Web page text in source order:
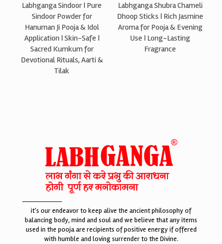
Labhganga Sindoor | Pure
Sindoor Powder for
Hanuman Ji Pooja & Idol
Application | Skin-Safe |
Sacred Kumkum for
Devotional Rituals, Aarti &
Tilak
Labhganga Shubra Chameli
Dhoop Sticks | Rich Jasmine
Aroma for Pooja & Evening
Use | Long-Lasting
Fragrance
it's our endeavor to keep alive the ancient philosophy of
balancing body, mind and soul and we believe that any items
used in the pooja are recipients of positive energy if offered
with humble and loving surrender to the Divine.